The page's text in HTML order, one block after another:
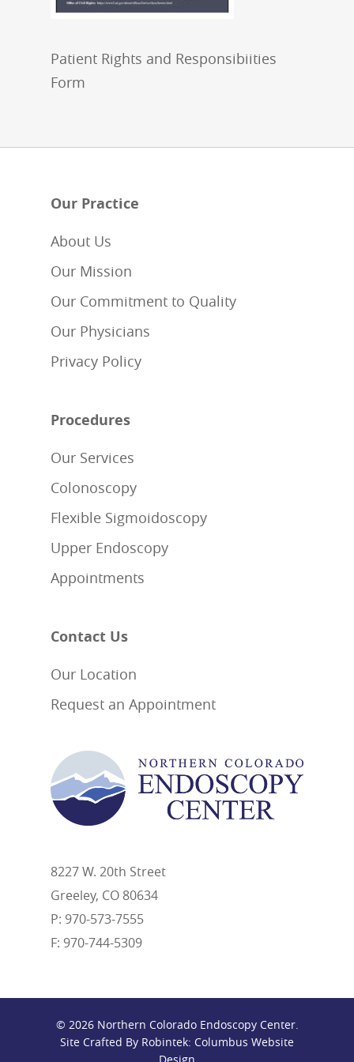
Patient Rights and Responsibiities
Form
Our Practice
About Us
Our Mission
Our Commitment to Quality
Our Physicians
Privacy Policy
Procedures
Our Services
Colonoscopy
Flexible Sigmoidoscopy
Upper Endoscopy
Appointments
Contact Us
Our Location
Request an Appointment
8227 W. 20th Street
Greeley, CO 80634
P: 970-573-7555
F: 970-744-5309
© 2026 Northern Colorado Endoscopy Center.
Site Crafted By Robintek: Columbus Website